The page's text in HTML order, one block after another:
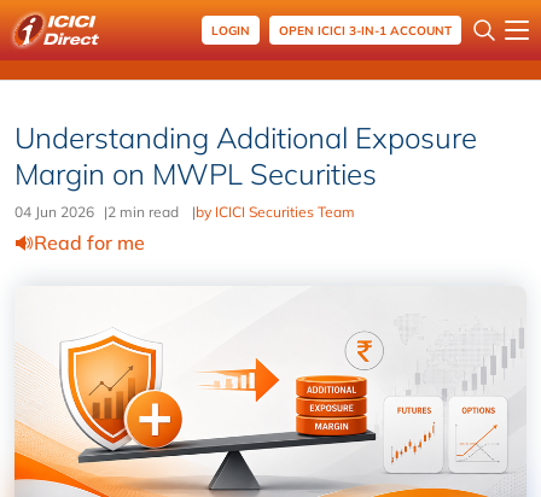
LOGIN OPEN ICICI 3-IN-1 ACCOUNT
Understanding Additional Exposure
Margin on MWPL Securities
04 Jun 2026 |2 min read |by ICICI Securities Team
Read for me